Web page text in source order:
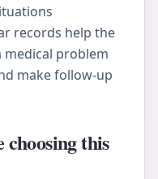
records help the
problem
make follow-up
choosing this